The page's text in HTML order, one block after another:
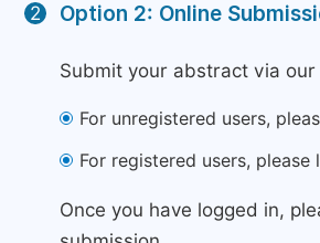
2 Option 2: Online
Submit your abstract via
For unregistered users,
For registered users, please
Once you have logged in,